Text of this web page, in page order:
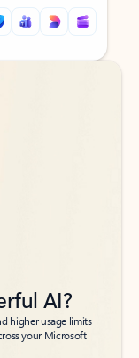
AI?
higher usage limits
your Microsoft